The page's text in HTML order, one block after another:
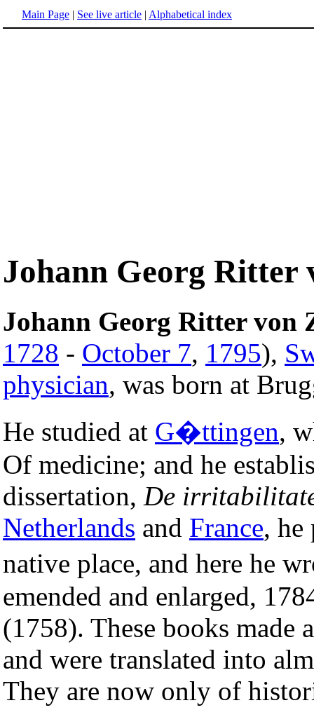
Main Page | See live article | Alphabetical index
Johann Georg Ritter
Johann Georg Ritter von
1728 - October 7, 1795),
physician, was born at
He studied at G�ttingen,
Of medicine; and he
dissertation, De
Netherlands and France, he
native place, and here he
emended and enlarged,
(1758). These books made
and were translated into
They are now only of